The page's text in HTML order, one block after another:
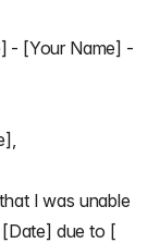
- [Your Name] -
I was unable
due to [